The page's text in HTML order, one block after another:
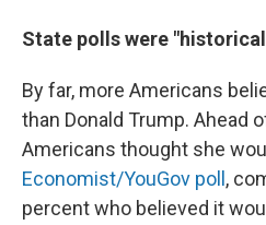
State polls were
By far, more Americans
than Donald Trump. Ahead
Americans thought she
Economist/YouGov poll ,
percent who believed it